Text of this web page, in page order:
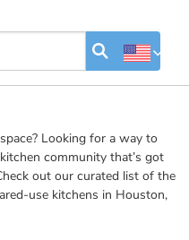
Looking for a way to
community that’s got
out our curated list of the
use kitchens in Houston,